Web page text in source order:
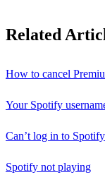
Related
How to cancel
Your Spotify
Can’t log in to Spotify
Spotify not playing